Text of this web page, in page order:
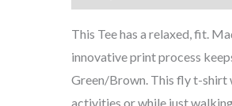
This Tee has a relaxed, fit.
innovative print process
Green/Brown. This fly t-shirt
activities or while just